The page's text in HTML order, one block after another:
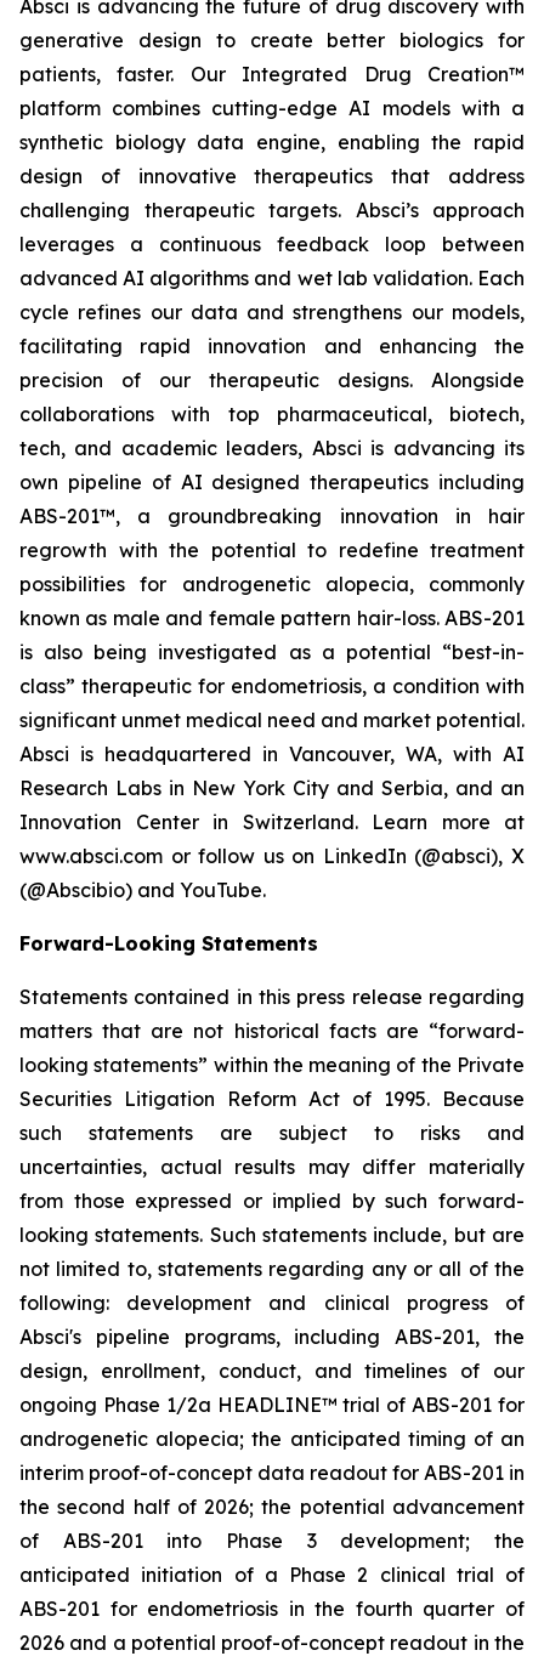
Absci is advancing the future of drug discovery with
generative design to create better biologics for
patients, faster. Our Integrated Drug Creation™
platform combines cutting-edge AI models with a
synthetic biology data engine, enabling the rapid
design of innovative therapeutics that address
challenging therapeutic targets. Absci’s approach
leverages a continuous feedback loop between
advanced AI algorithms and wet lab validation. Each
cycle refines our data and strengthens our models,
facilitating rapid innovation and enhancing the
precision of our therapeutic designs. Alongside
collaborations with top pharmaceutical, biotech,
tech, and academic leaders, Absci is advancing its
own pipeline of AI designed therapeutics including
ABS-201™, a groundbreaking innovation in hair
regrowth with the potential to redefine treatment
possibilities for androgenetic alopecia, commonly
known as male and female pattern hair-loss. ABS-201
is also being investigated as a potential “best-in-
class” therapeutic for endometriosis, a condition with
significant unmet medical need and market potential.
Absci is headquartered in Vancouver, WA, with AI
Research Labs in New York City and Serbia, and an
Innovation Center in Switzerland. Learn more at
www.absci.com or follow us on LinkedIn (@absci), X
(@Abscibio) and YouTube.
Forward-Looking Statements
Statements contained in this press release regarding
matters that are not historical facts are “forward-
looking statements” within the meaning of the Private
Securities Litigation Reform Act of 1995. Because
such statements are subject to risks and
uncertainties, actual results may differ materially
from those expressed or implied by such forward-
looking statements. Such statements include, but are
not limited to, statements regarding any or all of the
following: development and clinical progress of
Absci's pipeline programs, including ABS-201, the
design, enrollment, conduct, and timelines of our
ongoing Phase 1/2a HEADLINE™ trial of ABS-201 for
androgenetic alopecia; the anticipated timing of an
interim proof-of-concept data readout for ABS-201 in
the second half of 2026; the potential advancement
of ABS-201 into Phase 3 development; the
anticipated initiation of a Phase 2 clinical trial of
ABS-201 for endometriosis in the fourth quarter of
2026 and a potential proof-of-concept readout in the